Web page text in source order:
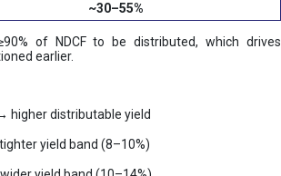
~30–55%
of NDCF to be distributed, which drives
earlier.
higher distributable yield
yield band (8–10%)